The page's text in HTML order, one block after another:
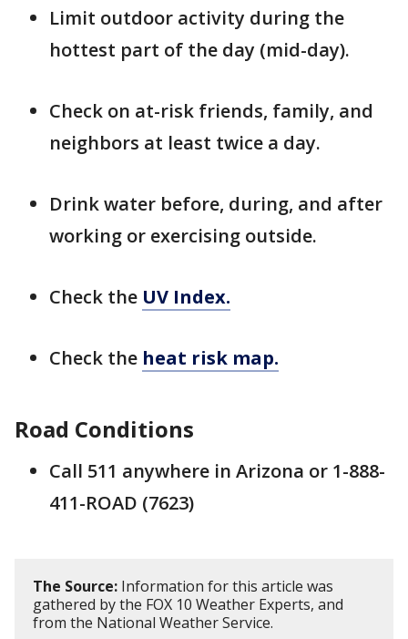
Limit outdoor activity during the
hottest part of the day (mid-day).
Check on at-risk friends, family, and
neighbors at least twice a day.
Drink water before, during, and after
working or exercising outside.
Check the UV Index.
Check the heat risk map.
Road Conditions
Call 511 anywhere in Arizona or 1-888-
411-ROAD (7623)
The Source: Information for this article was
gathered by the FOX 10 Weather Experts, and
from the National Weather Service.